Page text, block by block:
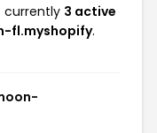
currently 3 active
fl.myshopify.